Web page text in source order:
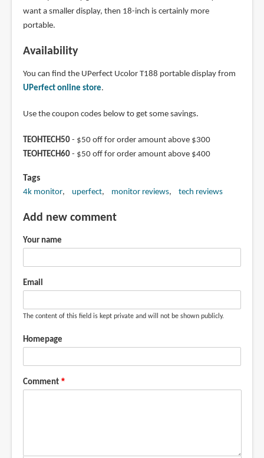
want a smaller display, then 18-inch is certainly more
portable.
Availability
You can find the UPerfect Ucolor T188 portable display from
UPerfect online store.
Use the coupon codes below to get some savings.
TEOHTECH50- $50 off for order amount above $300
TEOHTECH60- $50 off for order amount above $400
Tags
4k monitor uperfect monitor reviews tech reviews
Add new comment
Your name
Email
The content of this field is kept private and will not be shown publicly.
Homepage
Comment